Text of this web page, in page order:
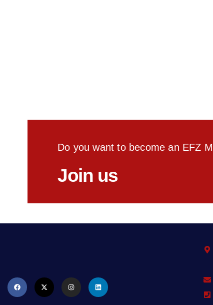
Do you want to become an EFZ
Join us